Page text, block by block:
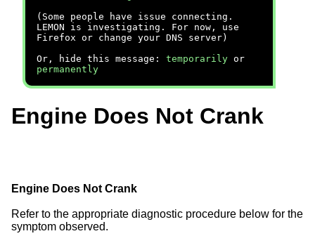
(Some people have issue connecting.
LEMON is investigating. For now, use
Firefox or change your DNS server)
Or, hide this message: temporarily or
permanently
Engine Does Not Crank
Engine Does Not Crank
Refer to the appropriate diagnostic procedure below for the
symptom observed.